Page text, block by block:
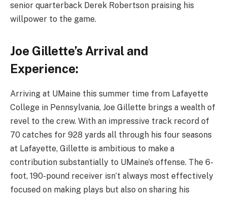
senior quarterback Derek Robertson praising his
willpower to the game.
Joe Gillette’s Arrival and
Experience:
Arriving at UMaine this summer time from Lafayette
College in Pennsylvania, Joe Gillette brings a wealth of
revel to the crew. With an impressive track record of
70 catches for 928 yards all through his four seasons
at Lafayette, Gillette is ambitious to make a
contribution substantially to UMaine’s offense. The 6-
foot, 190-pound receiver isn’t always most effectively
focused on making plays but also on sharing his